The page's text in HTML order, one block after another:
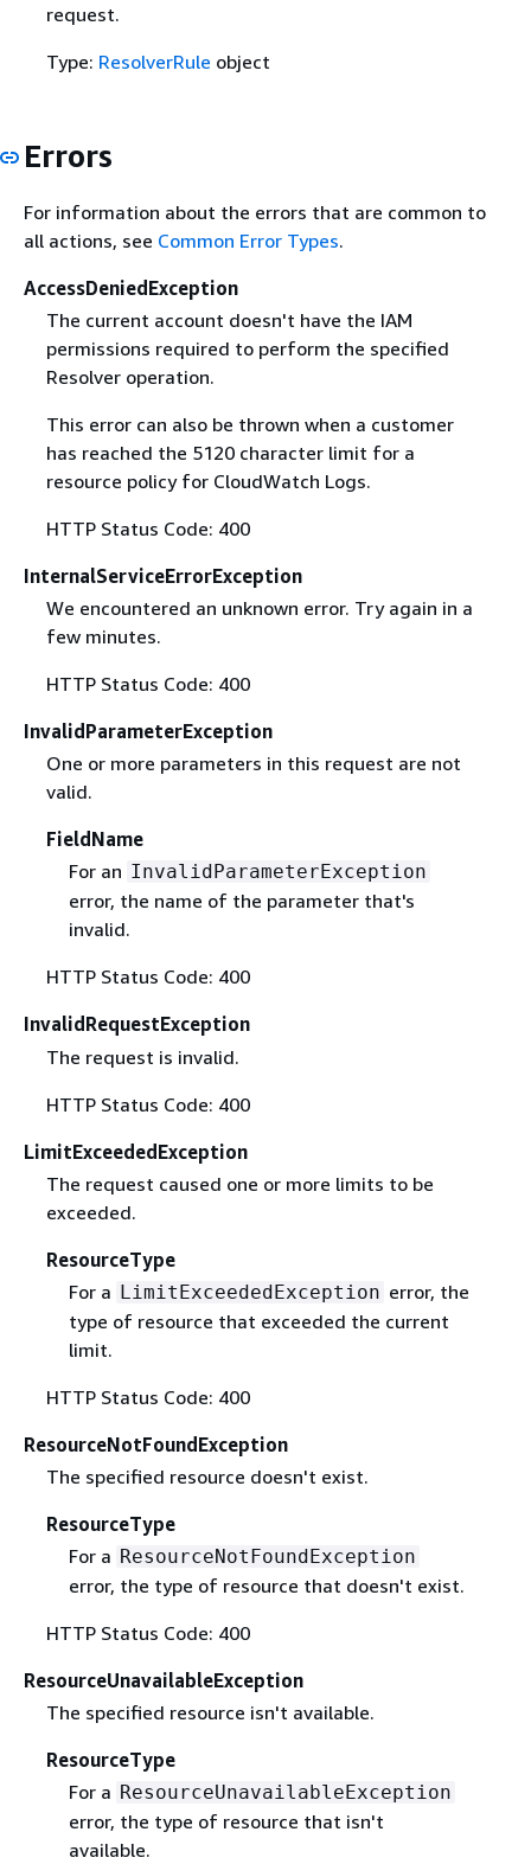
request.
Type: ResolverRule object
Errors
For information about the errors that are common to
all actions, see Common Error Types.
AccessDeniedException
The current account doesn't have the IAM
permissions required to perform the specified
Resolver operation.
This error can also be thrown when a customer
has reached the 5120 character limit for a
resource policy for CloudWatch Logs.
HTTP Status Code: 400
InternalServiceErrorException
We encountered an unknown error. Try again in a
few minutes.
HTTP Status Code: 400
InvalidParameterException
One or more parameters in this request are not
valid.
FieldName
For an InvalidParameterException
error, the name of the parameter that's
invalid.
HTTP Status Code: 400
InvalidRequestException
The request is invalid.
HTTP Status Code: 400
LimitExceededException
The request caused one or more limits to be
exceeded.
ResourceType
For a LimitExceededException error, the
type of resource that exceeded the current
limit.
HTTP Status Code: 400
ResourceNotFoundException
The specified resource doesn't exist.
ResourceType
For a ResourceNotFoundException
error, the type of resource that doesn't exist.
HTTP Status Code: 400
ResourceUnavailableException
The specified resource isn't available.
ResourceType
For a ResourceUnavailableException
error, the type of resource that isn't
available.